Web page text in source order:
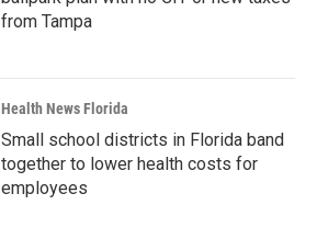
from Tampa
Health News Florida
Small school districts in Florida band
together to lower health costs for
employees